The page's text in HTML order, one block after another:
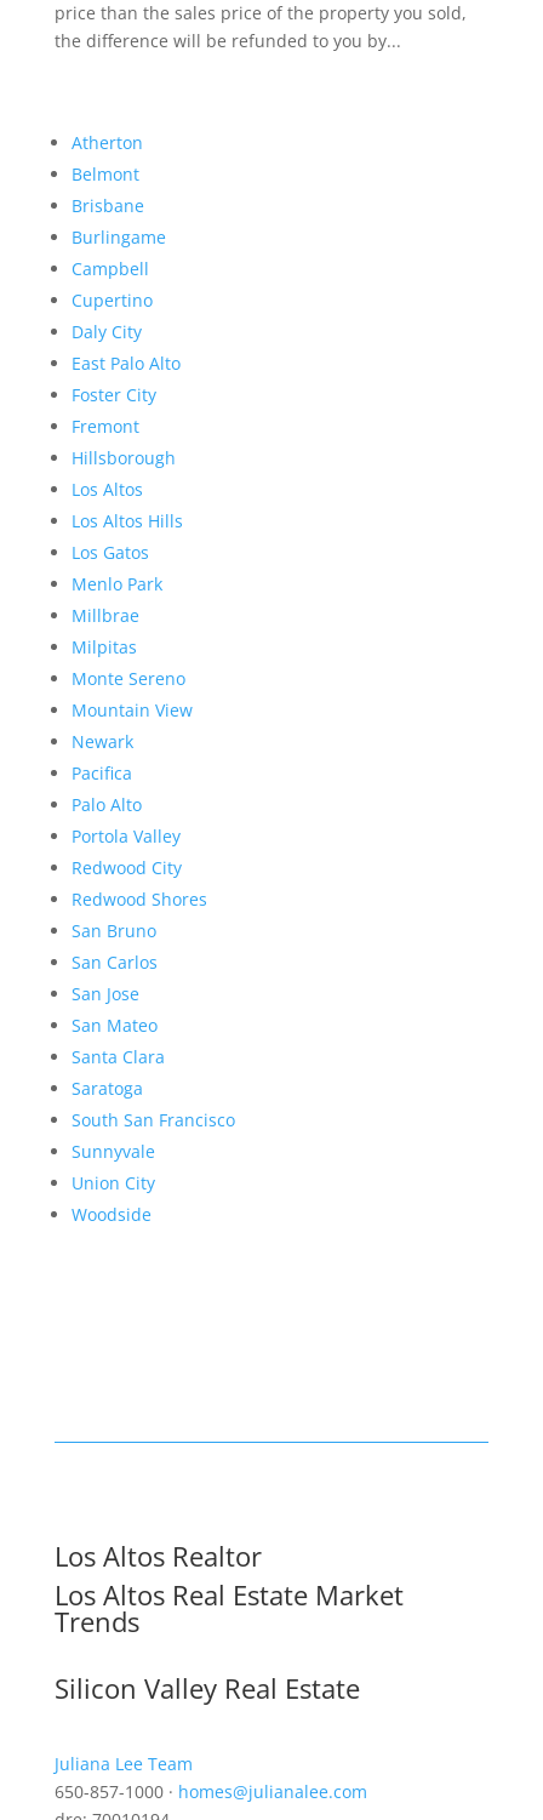
price than the sales price of the property you sold,
the difference will be refunded to you by...
Atherton
Belmont
Brisbane
Burlingame
Campbell
Cupertino
Daly City
East Palo Alto
Foster City
Fremont
Hillsborough
Los Altos
Los Altos Hills
Los Gatos
Menlo Park
Millbrae
Milpitas
Monte Sereno
Mountain View
Newark
Pacifica
Palo Alto
Portola Valley
Redwood City
Redwood Shores
San Bruno
San Carlos
San Jose
San Mateo
Santa Clara
Saratoga
South San Francisco
Sunnyvale
Union City
Woodside
Los Altos Realtor
Los Altos Real Estate Market
Trends
Silicon Valley Real Estate
Juliana Lee Team
650-857-1000 · homes@julianalee.com